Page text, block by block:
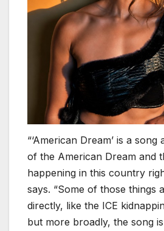
“‘American Dream’ is a
of the American Dream and
happening in this country
says. “Some of those things
directly, like the ICE
but more broadly, the song